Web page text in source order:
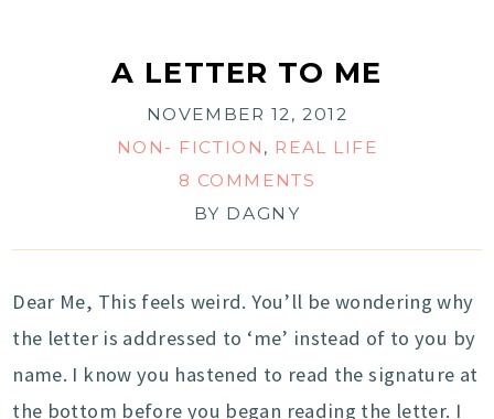
A LETTER TO ME
NOVEMBER 12, 2012
NON- FICTION , REAL LIFE
8 COMMENTS
BY DAGNY
Dear Me, This feels weird. You’ll be wondering why
the letter is addressed to ‘me’ instead of to you by
name. I know you hastened to read the signature at
the bottom before you began reading the letter. I